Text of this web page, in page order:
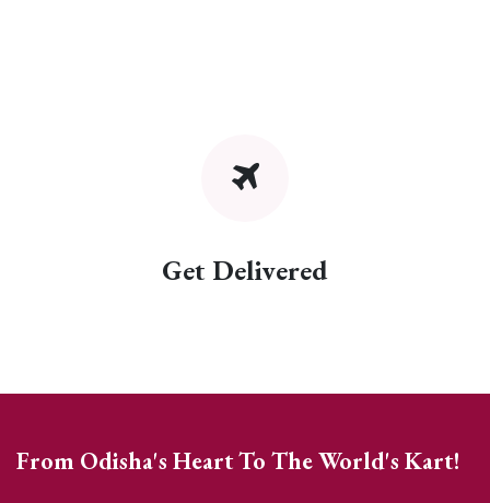
Get Delivered
From Odisha's Heart To The World's Kart!